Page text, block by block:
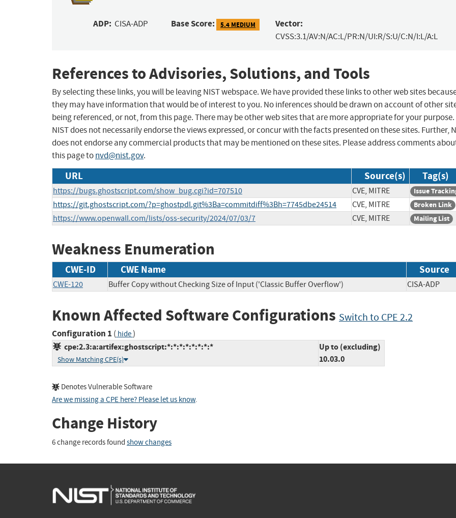
ADP: CISA-ADP Base Score: 5.4 MEDIUM Vector:
CVSS:3.1/AV:N/AC:L/PR:N/UI:R/S:U/C:N/I:L/A:L
References to Advisories, Solutions, and Tools
By selecting these links, you will be leaving NIST webspace. We have provided these links to other web sites
they may have information that would be of interest to you. No inferences should be drawn on account of other
being referenced, or not, from this page. There may be other web sites that are more appropriate for your purpose.
NIST does not necessarily endorse the views expressed, or concur with the facts presented on these sites. Further,
does not endorse any commercial products that may be mentioned on these sites. Please address comments
this page tonvd@nist.gov.
URL Source(s) Tag(s)
https://bugs.ghostscript.com/show_bug.cgi?id=707510 CVE, MITRE Issue
https://git.ghostscript.com/?p=ghostpdl.git%3Ba=commitdiff%3Bh=7745dbe24514 CVE, MITRE Broken Link
https://www.openwall.com/lists/oss-security/2024/07/03/7 CVE, MITRE Mailing List
Weakness Enumeration
CWE-ID CWE Name Source
CWE-120 Buffer Copy without Checking Size of Input ('Classic Buffer Overflow') CISA-ADP
Known Affected Software Configurations Switch to CPE 2.2
Configuration 1 ( hide)
cpe:2.3:a:artifex:ghostscript:*:*:*:*:*:*:*:*
Show Matching CPE(s)
Up to (excluding)
10.03.0
Denotes Vulnerable Software
Are we missing a CPE here? Please let us know.
Change History
6 change records found show changes